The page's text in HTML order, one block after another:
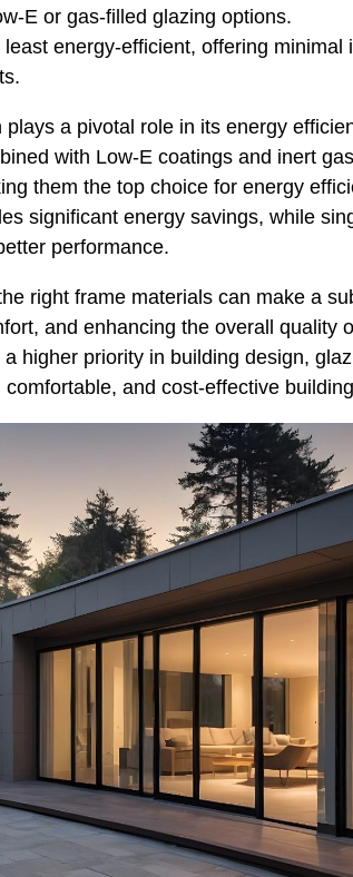
E or gas-filled glazing options.
energy-efficient, offering minimal
a pivotal role in its energy
with Low-E coatings and inert
them the top choice for energy
significant energy savings, while
performance.
right frame materials can make a
and enhancing the overall quality
higher priority in building design,
and cost-effective